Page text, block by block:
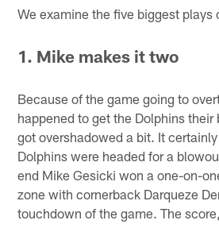
We examine the five biggest plays
1. Mike makes it two
Because of the game going to
happened to get the Dolphins
got overshadowed a bit. It
Dolphins were headed for a
end Mike Gesicki won a one-on-
zone with cornerback Darqueze
touchdown of the game. The